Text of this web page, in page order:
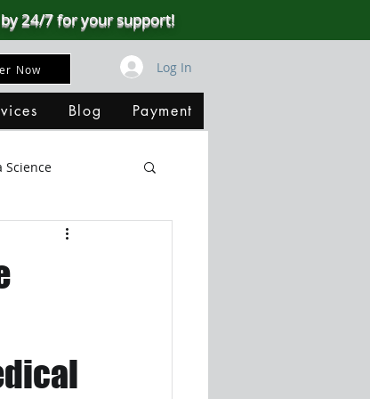
24/7 for your support!
Now Log In
Blog Payment
Science
SQL Server